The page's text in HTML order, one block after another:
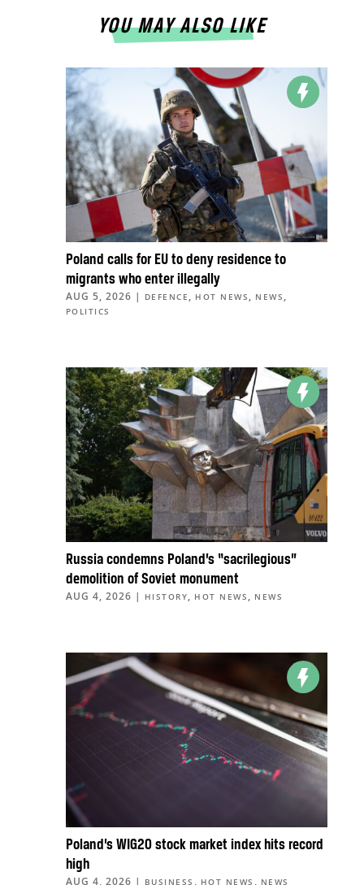
YOU MAY ALSO LIKE
Poland calls for EU to deny residence to
migrants who enter illegally
AUG 5, 2026 | DEFENCE , HOT NEWS , NEWS ,
POLITICS
Russia condemns Poland’s “sacrilegious”
demolition of Soviet monument
AUG 4, 2026 | HISTORY, HOT NEWS , NEWS
Poland’s WIG20 stock market index hits record
high
AUG 4, 2026 | BUSINESS , HOT NEWS , NEWS